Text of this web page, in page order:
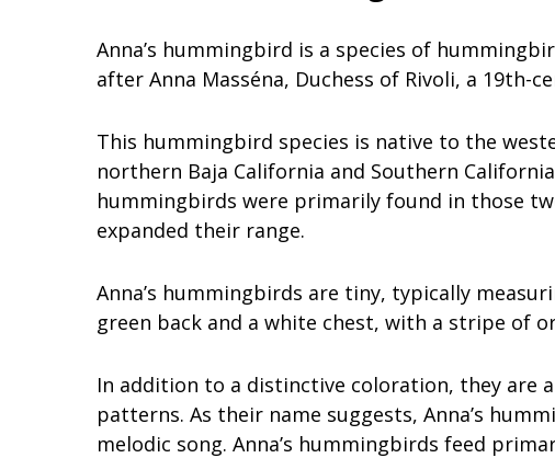
Anna’s hummingbird is a species of
after Anna Masséna, Duchess of Rivoli, a 19th-
This hummingbird species is native to the
northern Baja California and Southern
hummingbirds were primarily found in those
expanded their range.
Anna’s hummingbirds are tiny, typically
green back and a white chest, with a stripe of
In addition to a distinctive coloration, they are
patterns. As their name suggests, Anna’s
melodic song. Anna’s hummingbirds feed